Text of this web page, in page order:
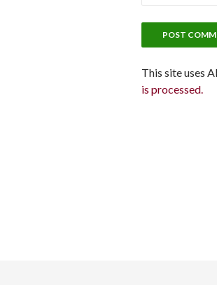
This site uses
is processed.